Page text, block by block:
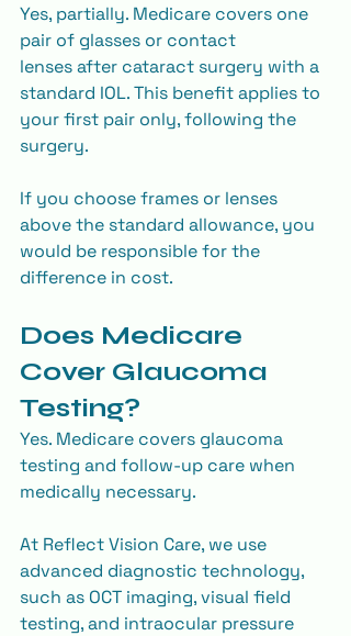
Yes, partially. Medicare covers one
pair of glasses or contact
lenses after cataract surgery with a
standard IOL. This benefit applies to
your first pair only, following the
surgery.
If you choose frames or lenses
above the standard allowance, you
would be responsible for the
difference in cost.
Does Medicare
Cover Glaucoma
Testing?
Yes. Medicare covers glaucoma
testing and follow-up care when
medically necessary.
At Reflect Vision Care, we use
advanced diagnostic technology,
such as OCT imaging, visual field
testing, and intraocular pressure